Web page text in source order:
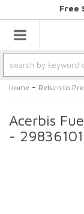
Free
Toggle
Home - Return to
Acerbis
-